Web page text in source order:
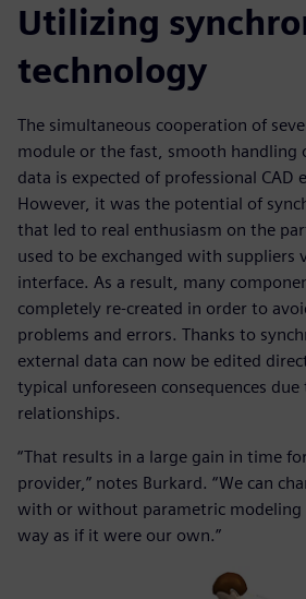
Utilizing
technology
The simultaneous cooperation of
module or the fast, smooth handling
data is expected of professional CAD
However, it was the potential of
that led to real enthusiasm on the
used to be exchanged with suppliers
interface. As a result, many
completely re-created in order to
problems and errors. Thanks to
external data can now be edited
typical unforeseen consequences
relationships.
“That results in a large gain in time
provider,” notes Burkard. “We can
with or without parametric modeling
way as if it were our own.”